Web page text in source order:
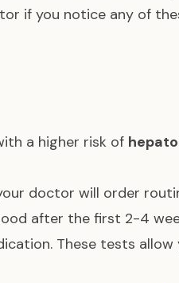
if you notice any of
a higher risk of
doctor will order
after the first 2-4
These tests allow